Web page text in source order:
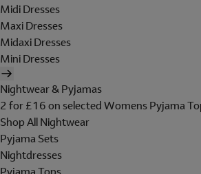
Midi Dresses
Maxi Dresses
Midaxi Dresses
Mini Dresses
Nightwear & Pyjamas
2 for £16 on selected Womens Pyjama
Shop All Nightwear
Pyjama Sets
Nightdresses